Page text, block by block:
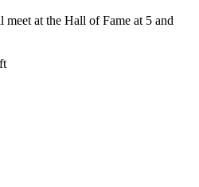
at the Hall of Fame at 5 and